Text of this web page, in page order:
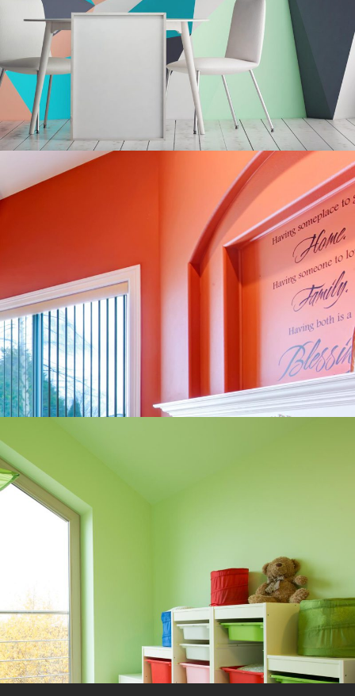
Modern Nuances
Renovation
Romantic Interior